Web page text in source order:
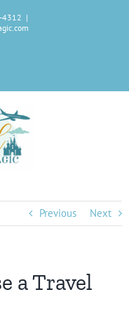
4312 |
Previous Next
a Travel